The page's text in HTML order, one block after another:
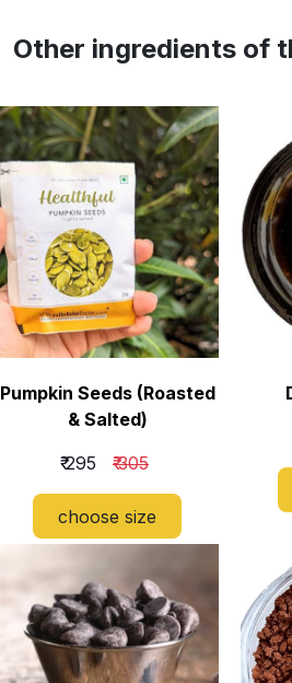
Other ingredients of
Pumpkin Seeds (Roasted
& Salted)
₹ 295
₹ 305
choose size